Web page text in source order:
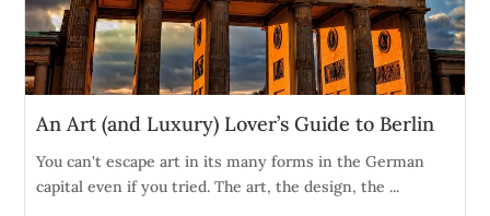
An Art (and Luxury) Lover’s Guide to Berlin
You can't escape art in its many forms in the German
capital even if you tried. The art, the design, the ...